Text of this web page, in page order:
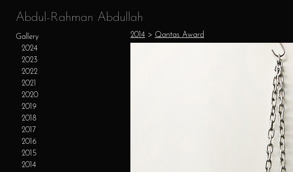
Abdul-Rahman Abdullah
Gallery
2024
2023
2022
2021
2020
2019
2018
2017
2016
2015
2014
2014 > Qantas Award